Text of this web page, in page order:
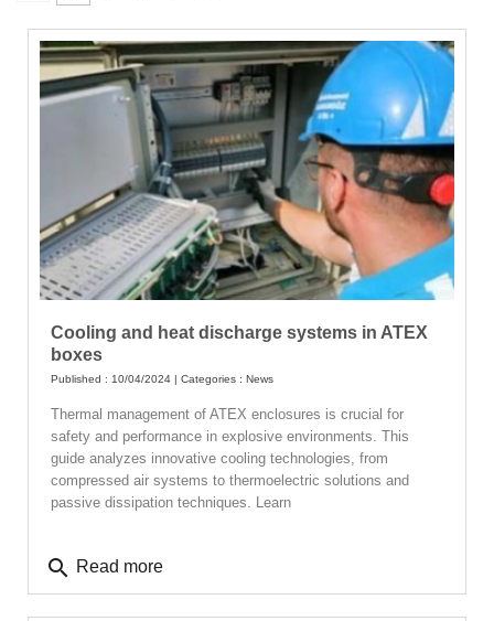
Cooling and heat discharge systems in ATEX
boxes
Published : 10/04/2024 | Categories : News
Thermal management of ATEX enclosures is crucial for
safety and performance in explosive environments. This
guide analyzes innovative cooling technologies, from
compressed air systems to thermoelectric solutions and
passive dissipation techniques. Learn
search Read more